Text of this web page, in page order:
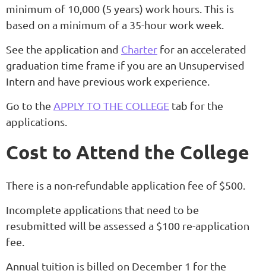
minimum of 10,000 (5 years) work hours. This is
based on a minimum of a 35-hour work week.
See the application and Charter for an accelerated
graduation time frame if you are an Unsupervised
Intern and have previous work experience.
Go to the APPLY TO THE COLLEGE tab for the
applications.
Cost to Attend the College
There is a non-refundable application fee of $500.
Incomplete applications that need to be
resubmitted will be assessed a $100 re-application
fee.
Annual tuition is billed on December 1 for the